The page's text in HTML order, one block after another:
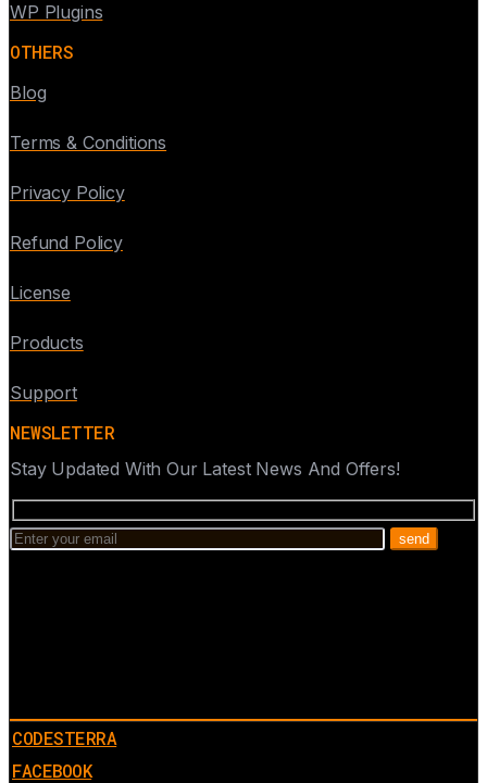
WP Plugins
OTHERS
Blog
Terms & Conditions
Privacy Policy
Refund Policy
License
Products
Support
NEWSLETTER
Stay Updated With Our Latest News And Offers!
CODESTERRA
FACEBOOK